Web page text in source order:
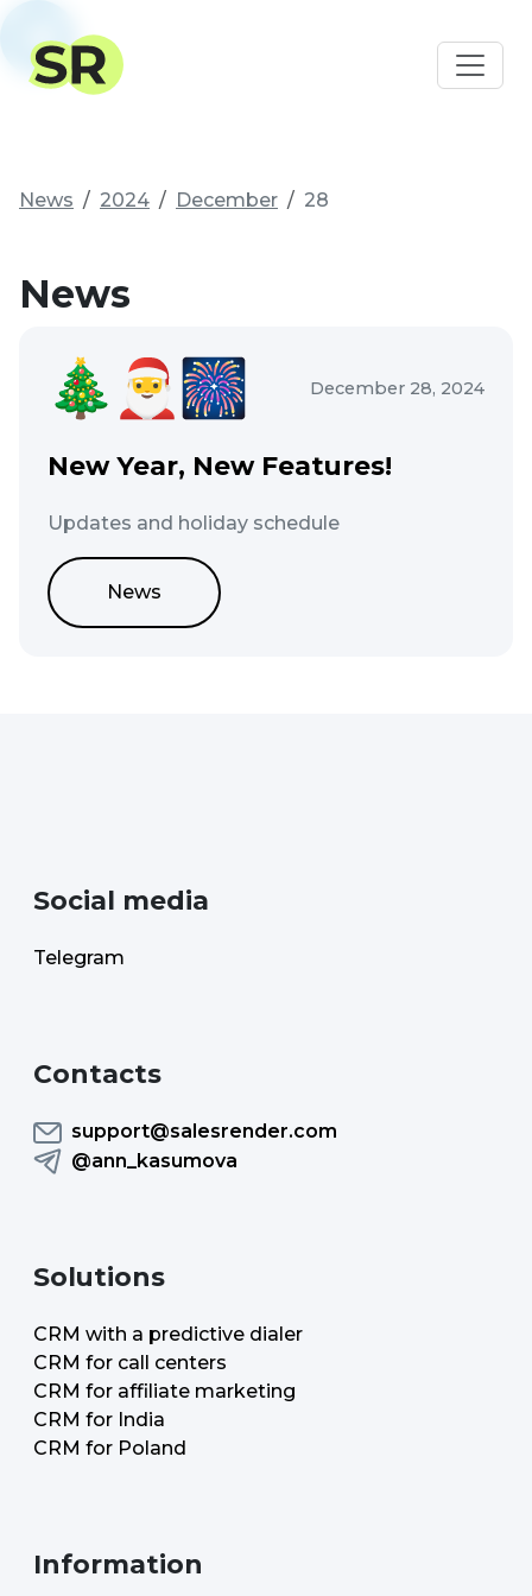
News 2024 December 28
News
December 28, 2024
New Year, New Features!
Updates and holiday schedule
News
Social media
Telegram
Contacts
support@salesrender.com
@ann_kasumova
Solutions
CRM with a predictive dialer
CRM for call centers
CRM for affiliate marketing
CRM for India
CRM for Poland
Information